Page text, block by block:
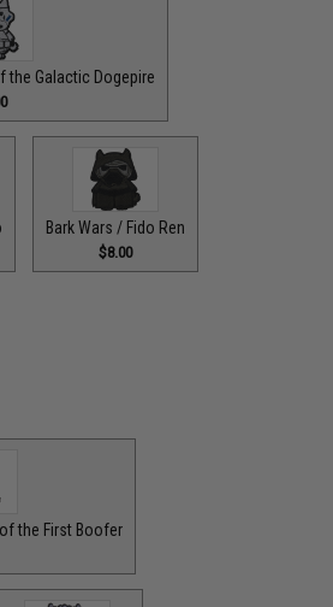
the Galactic Dogepire
Bark Wars / Fido Ren
$8.00
the First Boofer